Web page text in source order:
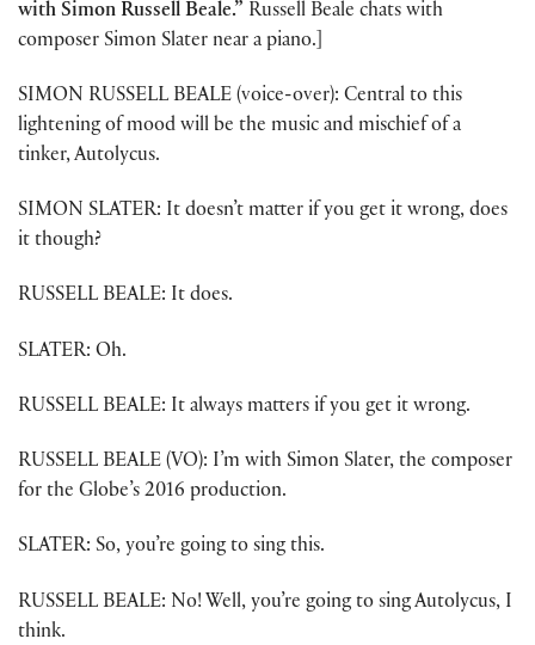
with Simon Russell Beale.” Russell Beale chats with
composer Simon Slater near a piano.]
SIMON RUSSELL BEALE (voice-over): Central to this
lightening of mood will be the music and mischief of a
tinker, Autolycus.
SIMON SLATER: It doesn’t matter if you get it wrong, does
it though?
RUSSELL BEALE: It does.
SLATER: Oh.
RUSSELL BEALE: It always matters if you get it wrong.
RUSSELL BEALE (VO): I’m with Simon Slater, the composer
for the Globe’s 2016 production.
SLATER: So, you’re going to sing this.
RUSSELL BEALE: No! Well, you’re going to sing Autolycus, I
think.